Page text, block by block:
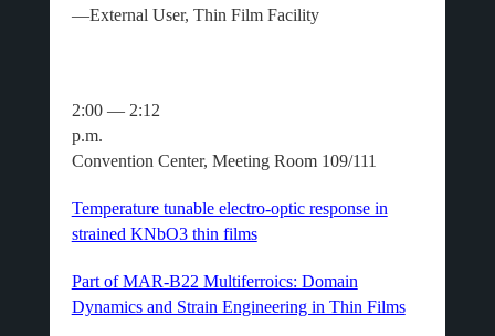
—External User, Thin Film Facility
2:00 — 2:12
p.m.
Convention Center, Meeting Room 109/111
Temperature tunable electro-optic response in
strained KNbO3 thin films
Part of MAR-B22 Multiferroics: Domain
Dynamics and Strain Engineering in Thin Films